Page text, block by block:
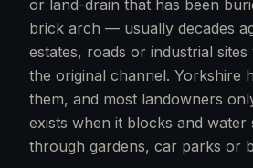
or land-drain that has been
brick arch — usually decades
estates, roads or industrial
the original channel. Yorkshire
them, and most landowners
exists when it blocks and water
through gardens, car parks or